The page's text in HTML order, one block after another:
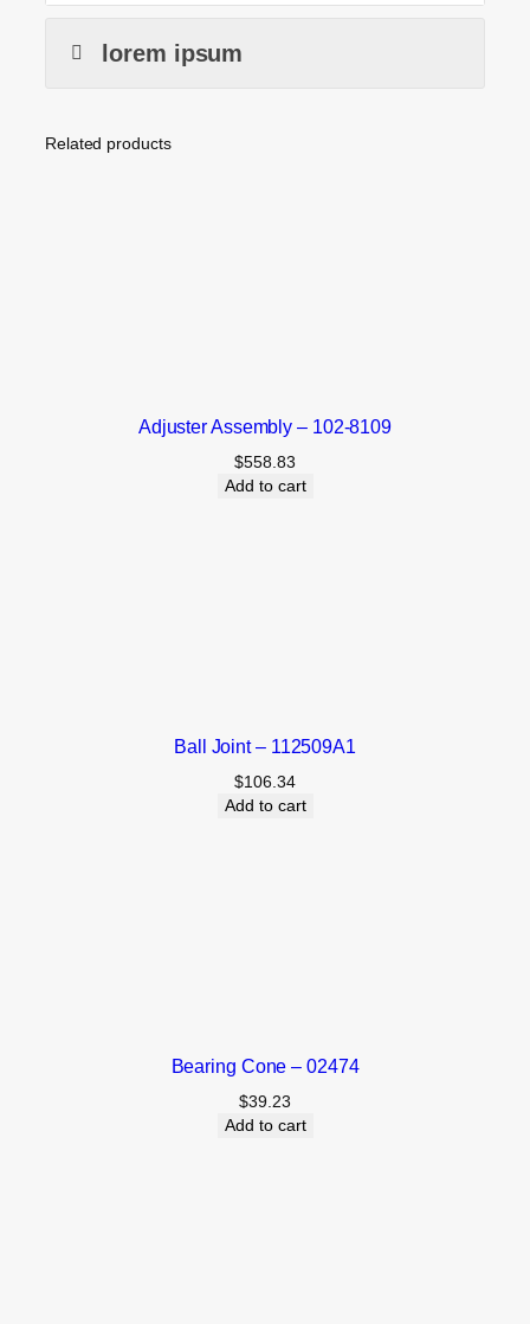
lorem ipsum
Related products
Adjuster Assembly – 102-8109
$558.83
Add to cart
Ball Joint – 112509A1
$106.34
Add to cart
Bearing Cone – 02474
$39.23
Add to cart